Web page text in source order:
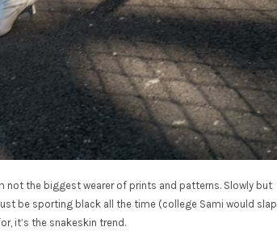
not the biggest wearer of prints and patterns. Slowly but
be sporting black all the time (college Sami would slap
it’s the snakeskin trend.